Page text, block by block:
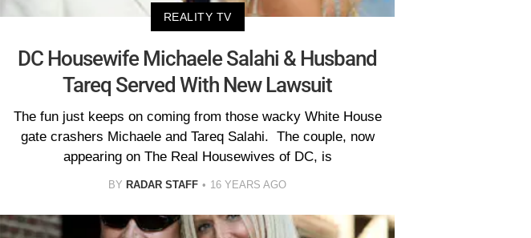
REALITY TV
DC Housewife Michaele Salahi & Husband
Tareq Served With New Lawsuit
The fun just keeps on coming from those wacky White House
gate crashers Michaele and Tareq Salahi. The couple, now
appearing on The Real Housewives of DC, is
BY RADAR STAFF 16 YEARS AGO